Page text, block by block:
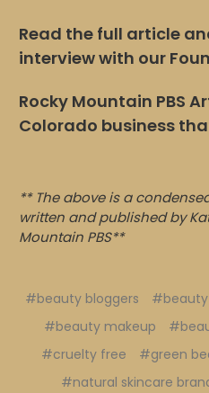
Read the full article
interview with our
Rocky Mountain PBS
Colorado business
** The above is a
written and published by
Mountain PBS**
#beauty bloggers
#beauty makeup
#cruelty free
#green
#natural skincare